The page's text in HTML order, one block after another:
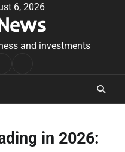
6, 2026
and investments
in 2026: